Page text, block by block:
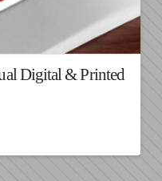
Digital & Printed